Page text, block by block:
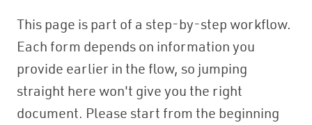
This page is part of a step-by-step workflow.
Each form depends on information you
provide earlier in the flow, so jumping
straight here won't give you the right
document. Please start from the beginning